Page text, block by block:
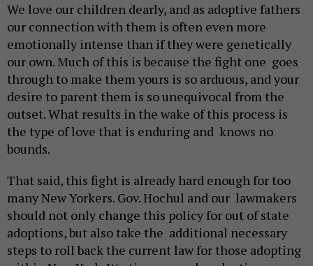
We love our children dearly, and as adoptive fathers
our connection with them is often even more
emotionally intense than if they were genetically
our own. Much of this is because the fight one goes
through to make them yours is so arduous, and your
desire to parent them is so unequivocal from the
outset. What results in the wake of this process is
the type of love that is enduring and knows no
bounds.
That said, this fight is already hard enough for too
many New Yorkers. Gov. Hochul and our lawmakers
should not only change this policy for out of state
adoptions, but also take the additional necessary
steps to roll back the current law for those adopting